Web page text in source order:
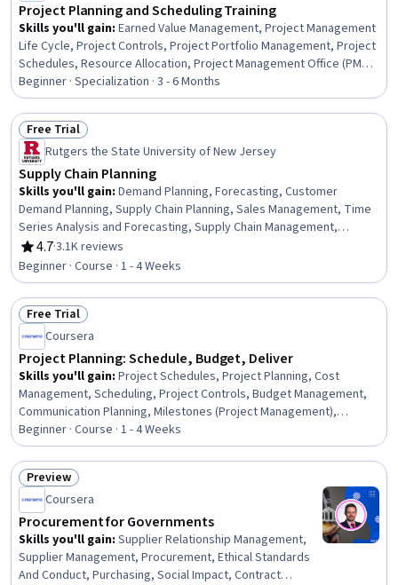
Project Planning and Scheduling Training
Skills you'll gain: Earned Value Management, Project Management
Life Cycle, Project Controls, Project Portfolio Management, Project
Schedules, Resource Allocation, Project Management Office (PMO),
Work Breakdown Structure, Operational Excellence, Scheduling,
Workflow Management, Data Visualization, Project Management,
Project Planning, Planning, Cost Management, Administration,
Operations, Construction, Analytics
Beginner · Specialization · 3 - 6 Months
Status: Free Trial
Free Trial
Rutgers the State University of New Jersey
Supply Chain Planning
Skills you'll gain: Demand Planning, Forecasting, Customer
Demand Planning, Supply Chain Planning, Sales Management, Time
Series Analysis and Forecasting, Supply Chain Management,
Planning, Trend Analysis, Decision Making, Performance
Measurement, Microsoft Excel
4.7
Rating, 4.7 out of 5 stars
·3.1K reviews
Beginner · Course · 1 - 4 Weeks
Status: Free Trial
Free Trial
Coursera
Project Planning: Schedule, Budget, Deliver
Skills you'll gain: Project Schedules, Project Planning, Cost
Management, Scheduling, Project Controls, Budget Management,
Communication Planning, Milestones (Project Management),
Timelines, Project Management, Project Performance, Team
Leadership, Project Estimation, Performance Metric, Performance
Analysis, Key Performance Indicators (KPIs), Gap Analysis
Beginner · Course · 1 - 4 Weeks
Status: Preview
Preview
Coursera
Procurement for Governments
Skills you'll gain: Supplier Relationship Management,
Supplier Management, Procurement, Ethical Standards
And Conduct, Purchasing, Social Impact, Contract